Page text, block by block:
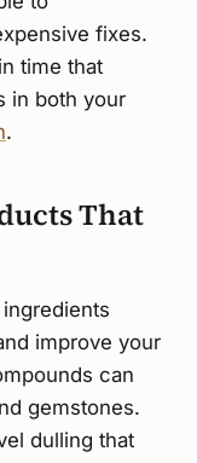
fixes.
time that
in both your
.
That
improve your
can
gemstones.
dulling that